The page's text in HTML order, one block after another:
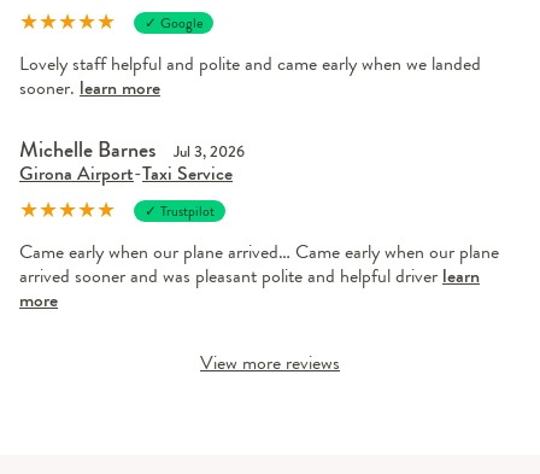
★★★★★ ✓ Google
Lovely staff helpful and polite and came early when we landed
sooner. learn more
Michelle Barnes Jul 3, 2026
Girona Airport-Taxi Service
★★★★★ ✓ Trustpilot
Came early when our plane arrived… Came early when our plane
arrived sooner and was pleasant polite and helpful driver learn
more
View more reviews